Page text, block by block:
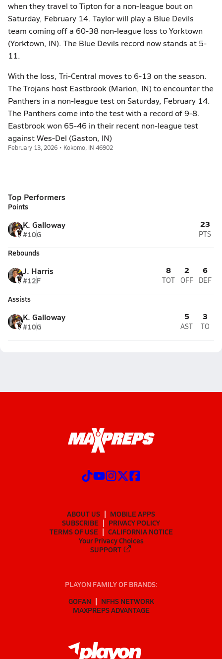
when they travel to Tipton for a non-league bout on
Saturday, February 14. Taylor will play a Blue Devils
team coming off a 60-38 non-league loss to Yorktown
(Yorktown, IN). The Blue Devils record now stands at 5-
11.
With the loss, Tri-Central moves to 6-13 on the season.
The Trojans host Eastbrook (Marion, IN) to encounter the
Panthers in a non-league test on Saturday, February 14.
The Panthers come into the test with a record of 9-8.
Eastbrook won 65-46 in their recent non-league test
against Wes-Del (Gaston, IN)
February 13, 2026 • Kokomo, IN 46902
Top Performers
Points
K. Galloway
#10G
23
PTS
Rebounds
J. Harris
#12F
8
TOT
2
OFF
6
DEF
Assists
K. Galloway
#10G
5
AST
3
TO
ABOUT US
MOBILE APPS
SUBSCRIBE
PRIVACY POLICY
TERMS OF USE
CALIFORNIA NOTICE
Your Privacy Choices
SUPPORT
PLAYON FAMILY OF BRANDS:
GOFAN
NFHS NETWORK
MAXPREPS ADVANTAGE